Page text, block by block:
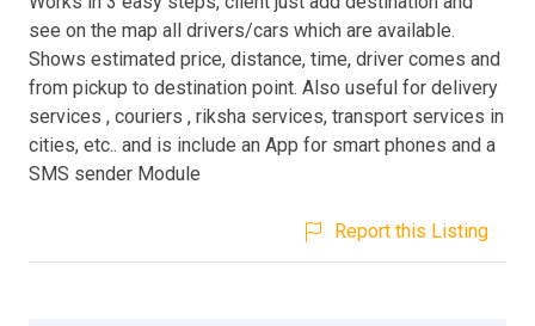
see on the map all drivers/cars which are available.
Shows estimated price, distance, time, driver comes and
from pickup to destination point. Also useful for delivery
services , couriers , riksha services, transport services in
cities, etc.. and is include an App for smart phones and a
SMS sender Module
Report this Listing